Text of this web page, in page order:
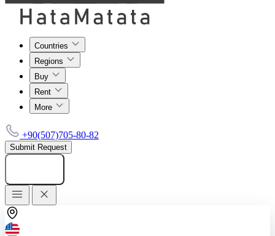
Countries
Regions
Buy
Rent
More
+90(507)705-80-82
Submit Request